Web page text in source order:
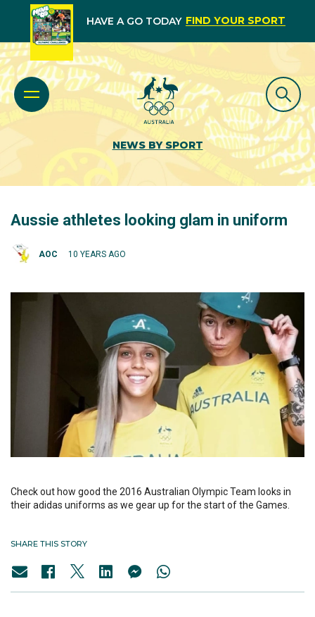
HAVE A GO TODAY FIND YOUR SPORT
NEWS BY SPORT
Aussie athletes looking glam in uniform
AOC 10 YEARS AGO
Check out how good the 2016 Australian Olympic Team looks in
their adidas uniforms as we gear up for the start of the Games.
SHARE THIS STORY